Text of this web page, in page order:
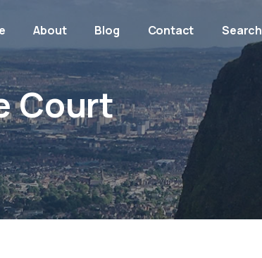
About Blog Contact Search
Court